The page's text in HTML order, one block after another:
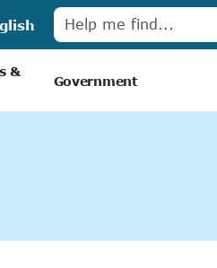
&
Government